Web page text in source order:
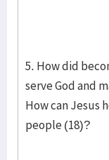
5. How did
serve God and
How can Jesus
people (18)?